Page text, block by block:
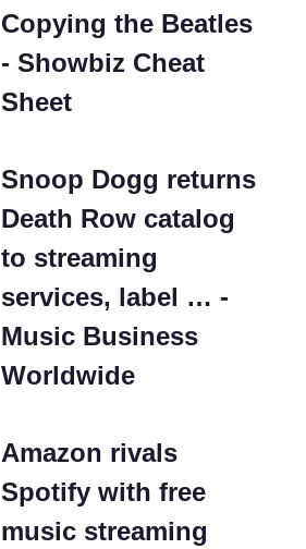
Copying the Beatles
- Showbiz Cheat
Sheet
Snoop Dogg returns
Death Row catalog
to streaming
services, label … -
Music Business
Worldwide
Amazon rivals
Spotify with free
music streaming